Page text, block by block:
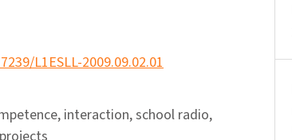
L1ESLL-2009.09.02.01
interaction, school radio,